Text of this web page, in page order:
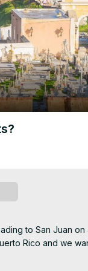
to San Juan
Rico and we